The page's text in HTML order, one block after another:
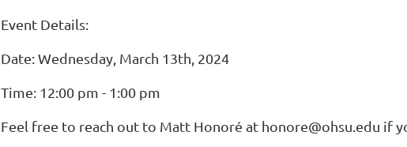
Event Details:
Date: Wednesday, March 13th, 2024
Time: 12:00 pm - 1:00 pm
Feel free to reach out to Matt Honoré at honore@ohsu.edu if